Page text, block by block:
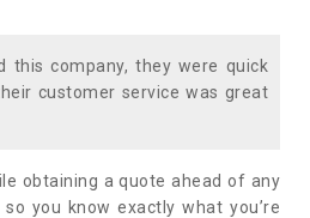
this company, they were quick
customer service was great
obtaining a quote ahead of any
you know exactly what you’re